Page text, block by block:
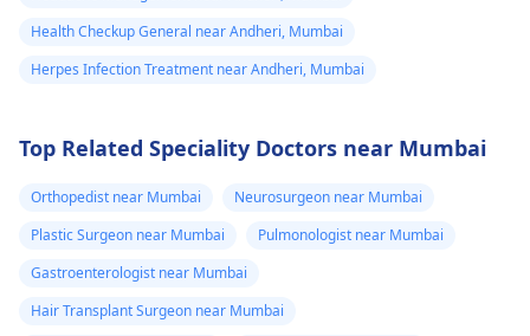
medicine to
happening in life
found that thing.
6 I start again
treatment. Or
any other things.
Plz tell me
Health Checkup General near Andheri, Mumbai
Herpes Infection Treatment near Andheri, Mumbai
Top Related Speciality Doctors near Mumbai
Orthopedist near Mumbai
Neurosurgeon near Mumbai
Plastic Surgeon near Mumbai
Pulmonologist near Mumbai
Gastroenterologist near Mumbai
Hair Transplant Surgeon near Mumbai